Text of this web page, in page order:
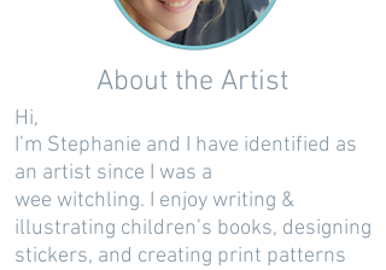
About the Artist
Hi,
I’m Stephanie and I have identified as
an artist since I was a
wee witchling. I enjoy writing &
illustrating children’s books, designing
stickers, and creating print patterns